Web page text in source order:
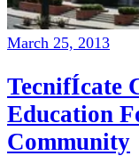
March 25, 2013
TecnifÍcate
Education
Community